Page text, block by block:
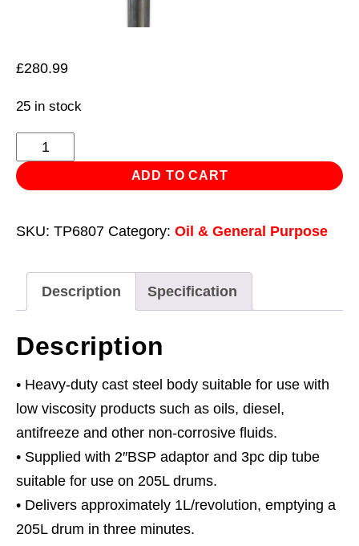
£280.99
25 in stock
Heavy-
Duty
High
Rotary
Pump
quantity
ADD TO CART
SKU: TP6807 Category: Oil & General Purpose
Description Specification
Description
• Heavy-duty cast steel body suitable for use with
low viscosity products such as oils, diesel,
antifreeze and other non-corrosive fluids.
• Supplied with 2″BSP adaptor and 3pc dip tube
suitable for use on 205L drums.
• Delivers approximately 1L/revolution, emptying a
205L drum in three minutes.